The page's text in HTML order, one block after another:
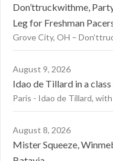
Don’ttruckwithme,
Leg for Freshman
Grove City, OH –
August 9, 2026
Idao de Tillard in a
Paris - Idao de Tillard,
August 8, 2026
Mister Squeeze,